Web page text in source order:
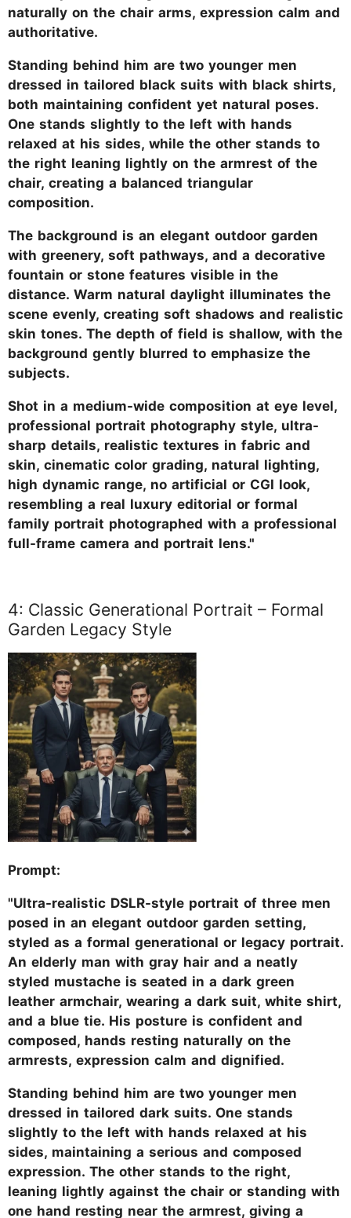
naturally on the chair arms, expression calm and
authoritative.
Standing behind him are two younger men
dressed in tailored black suits with black shirts,
both maintaining confident yet natural poses.
One stands slightly to the left with hands
relaxed at his sides, while the other stands to
the right leaning lightly on the armrest of the
chair, creating a balanced triangular
composition.
The background is an elegant outdoor garden
with greenery, soft pathways, and a decorative
fountain or stone features visible in the
distance. Warm natural daylight illuminates the
scene evenly, creating soft shadows and realistic
skin tones. The depth of field is shallow, with the
background gently blurred to emphasize the
subjects.
Shot in a medium-wide composition at eye level,
professional portrait photography style, ultra-
sharp details, realistic textures in fabric and
skin, cinematic color grading, natural lighting,
high dynamic range, no artificial or CGI look,
resembling a real luxury editorial or formal
family portrait photographed with a professional
full-frame camera and portrait lens."
4: Classic Generational Portrait – Formal
Garden Legacy Style
Prompt:
"Ultra-realistic DSLR-style portrait of three men
posed in an elegant outdoor garden setting,
styled as a formal generational or legacy portrait.
An elderly man with gray hair and a neatly
styled mustache is seated in a dark green
leather armchair, wearing a dark suit, white shirt,
and a blue tie. His posture is confident and
composed, hands resting naturally on the
armrests, expression calm and dignified.
Standing behind him are two younger men
dressed in tailored dark suits. One stands
slightly to the left with hands relaxed at his
sides, maintaining a serious and composed
expression. The other stands to the right,
leaning lightly against the chair or standing with
one hand resting near the armrest, giving a